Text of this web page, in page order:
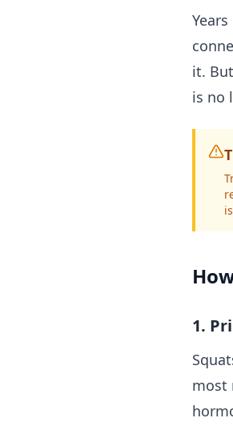
it.
is no
1.
most